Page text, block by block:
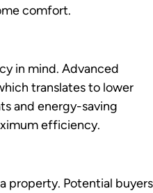
comfort.
in mind. Advanced
translates to lower
and energy-saving
efficiency.
property. Potential buyers